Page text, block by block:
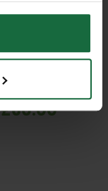
– Vinyl
with forged
Vinyl grip.
balanced, and
for carpentry,
£60.00